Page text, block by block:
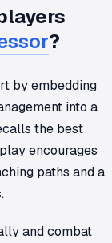
?
by embedding
into a
the best
encourages
paths and a
and combat